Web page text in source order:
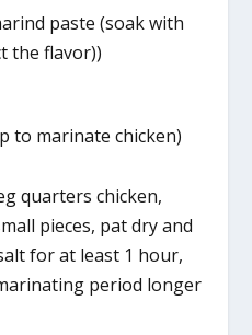
paste (soak with
the flavor))
to marinate chicken)
quarters chicken,
pieces, pat dry and
for at least 1 hour,
period longer